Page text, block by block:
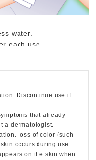
water.
each use.
Discontinue use if
that already
a dermatologist.
loss of color (such
occurs during use.
on the skin when